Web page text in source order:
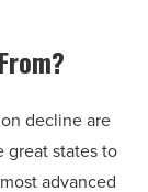
decline are
great states to
advanced